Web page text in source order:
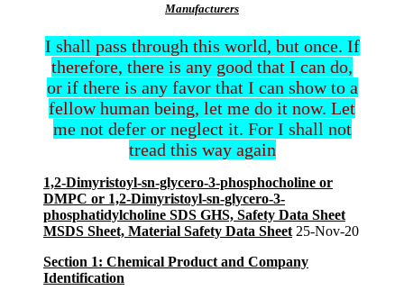
Manufacturers
I shall pass through this world, but once. If
therefore, there is any good that I can do,
or if there is any favor that I can show to a
fellow human being, let me do it now. Let
me not defer or neglect it. For I shall not
tread this way again
1,2-Dimyristoyl-sn-glycero-3-phosphocholine or
DMPC or 1,2-Dimyristoyl-sn-glycero-3-
phosphatidylcholine SDS GHS, Safety Data Sheet
MSDS Sheet, Material Safety Data Sheet 25-Nov-20
Section 1: Chemical Product and Company
Identification